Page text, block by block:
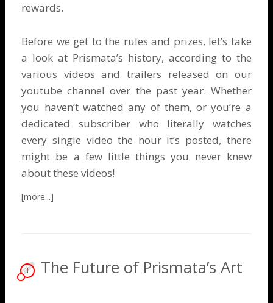
rewards.
Before we get to the rules and prizes, let’s take
a look at Prismata’s history, according to the
various videos and trailers released on our
youtube channel over the past year. Whether
you haven’t watched any of them, or you’re a
dedicated subscriber who literally watches
every single video the hour it’s posted, there
might be a few little things you never knew
about these videos!
The Future of Prismata’s Art
1